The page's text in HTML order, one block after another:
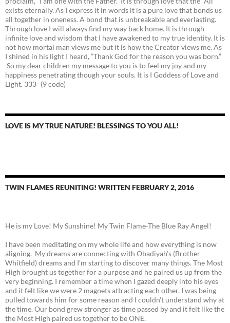
exists eternally. As I express it in words it is a pure love that bonds us
all together in oneness. A bond that is unbreakable and everlasting.
Through love I will always find my way back home. It is through
infinite love and wisdom that I have awakened to my true identity. It is
not how mortal man views me but it is how the Creator views me. As
I shined in his light I heard, “Thank God for the reason you was born.”
So my dear children my message to you is to feel my joy and my
happiness penetrating though your souls. It is I Goddess of Love and
Light. 333=(9 code)
LOVE IS MY TRUE NATURE! BLESSINGS TO YOU ALL!
TWIN FLAMES REUNITING! WRITTEN FEBRUARY 2, 2016
He is my Love! My Sunshine! My Twin Flame-The Blue Ray Angel!
I have been meditating on my whole life and how everything is now
aligning. My dreams are connecting with Obadiyah’s (Brother
Whitfield) dreams and I’m starting to discover many things. The Most
High brought us together for a purpose and he paired us up from the
very beginning. I remember a time when I gazed deeply into his eyes
and it felt like we were 2 magnets attracting each other. I was being
pulled towards him for some reason and I couldn’t understand why at
the time. Our bond grew stronger as time passed by and it felt like the
the Most High paired us together to be ONE.